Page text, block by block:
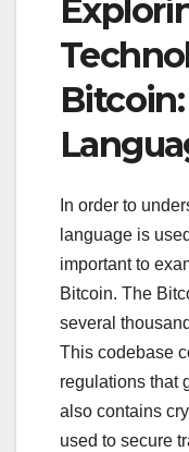
In order to
language is
important to
Bitcoin. The
several
This codebase
regulations that
also contains
used to secure